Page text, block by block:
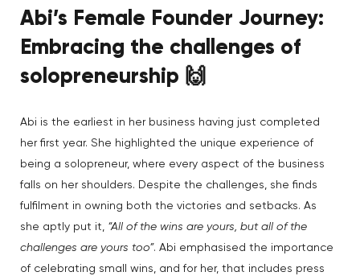
Abi’s Female Founder Journey:
Embracing the challenges of
solopreneurship 🙌
Abi is the earliest in her business having just completed
her first year. She highlighted the unique experience of
being a solopreneur, where every aspect of the business
falls on her shoulders. Despite the challenges, she finds
fulfilment in owning both the victories and setbacks. As
she aptly put it, “All of the wins are yours, but all of the
challenges are yours too”. Abi emphasised the importance
of celebrating small wins, and for her, that includes press